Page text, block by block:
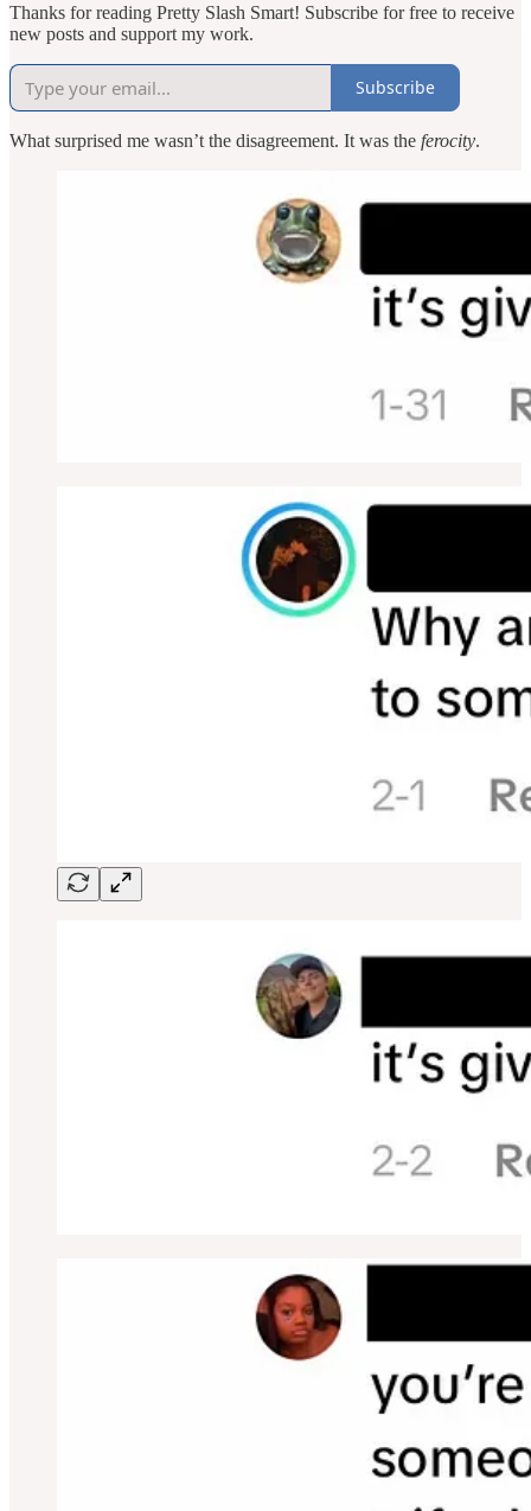
Thanks for reading Pretty Slash Smart! Subscribe for free to receive
new posts and support my work.
Subscribe
What surprised me wasn’t the disagreement. It was the ferocity.